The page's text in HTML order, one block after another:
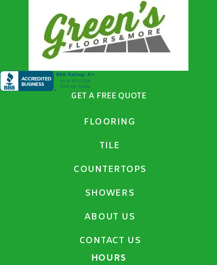
GET A FREE QUOTE
FLOORING
TILE
COUNTERTOPS
SHOWERS
ABOUT US
CONTACT US
HOURS